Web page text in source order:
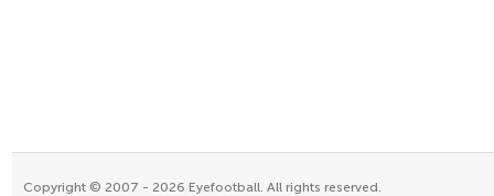
Copyright © 2007 - 2026 Eyefootball. All rights reserved.